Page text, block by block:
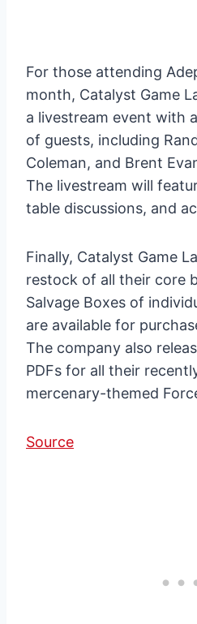
For those attending
month, Catalyst Game
a livestream event with
of guests, including
Coleman, and Brent
The livestream will
table discussions, and
Finally, Catalyst Game
restock of all their core
Salvage Boxes of
are available for
The company also
PDFs for all their
mercenary-themed
Source